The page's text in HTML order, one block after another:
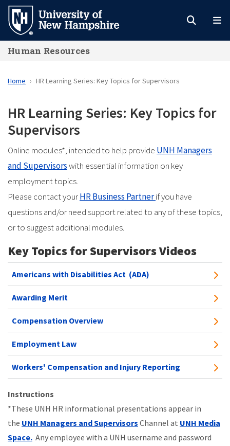
Skip
main
content
Human Resources
Home HR Learning Series: Key Topics for Supervisors
HR Learning Series: Key Topics for
Supervisors
Online modules*, intended to help provide UNH Managers
and Supervisorswith essential information on key
employment topics.
Please contact yourHR Business Partnerif you have
questions and/or need support related to any of these topics,
or to suggest additional modules.
Key Topics for Supervisors Videos
Americans with Disabilities Act (ADA)
Awarding Merit
Compensation Overview
Employment Law
Workers' Compensation and Injury Reporting
Instructions
*These UNH HR informational presentations appear in
the UNH Managers and Supervisors Channel at UNH Media
Space. Any employee with a UNH username and password